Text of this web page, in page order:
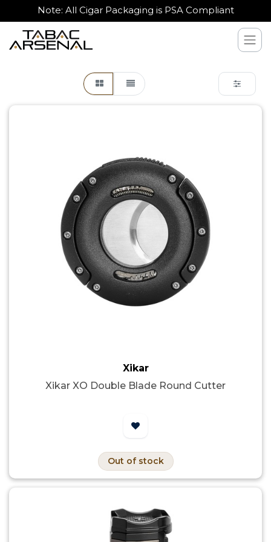
Note: All Cigar Packaging is PSA Compliant
Xikar
Xikar XO Double Blade Round Cutter
Out of stock